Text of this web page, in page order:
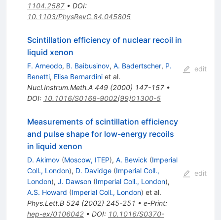
1104.2587• DOI:
10.1103/PhysRevC.84.045805
Scintillation efficiency of nuclear recoil in
liquid xenon
F. Arneodo, B. Baibusinov, A. Badertscher, P.
Benetti, Elisa Bernardiniet al.
Nucl.Instrum.Meth.A 449(2000) 147-157•
DOI: 10.1016/S0168-9002(99)01300-5
edit
Measurements of scintillation efficiency
and pulse shape for low-energy recoils
in liquid xenon
D. Akimov (Moscow, ITEP), A. Bewick (Imperial
Coll., London), D. Davidge (Imperial Coll.,
London), J. Dawson (Imperial Coll., London),
A.S. Howard (Imperial Coll., London) et al.
Phys.Lett.B 524 (2002) 245-251 • e-Print:
hep-ex/0106042• DOI: 10.1016/S0370-
edit